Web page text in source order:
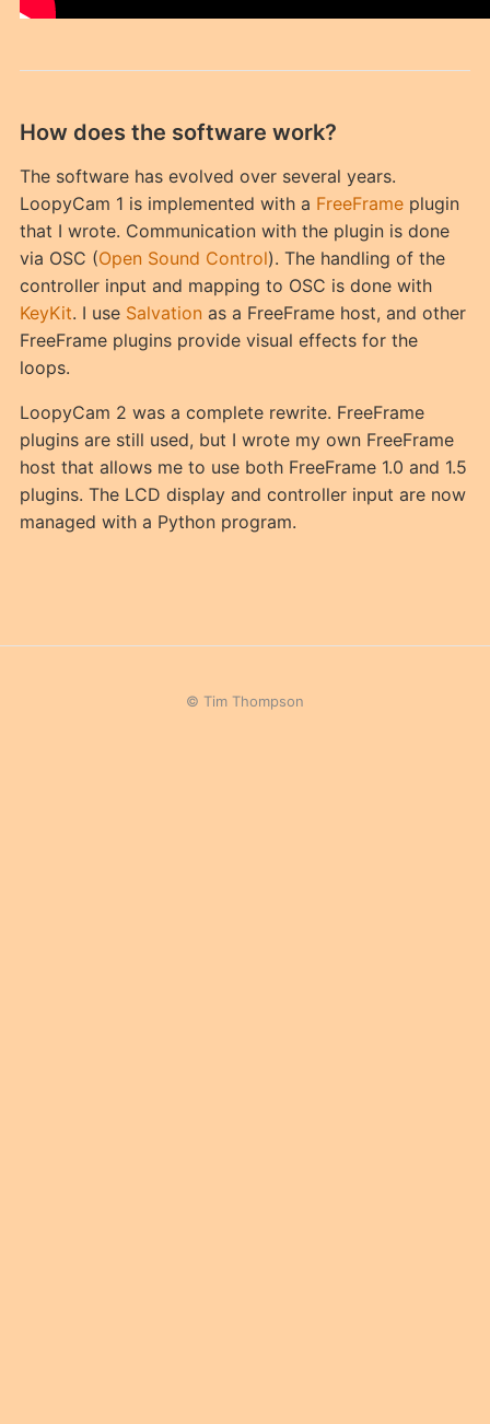
How does the software work?
The software has evolved over several years.
LoopyCam 1 is implemented with a FreeFrameplugin
that I wrote. Communication with the plugin is done
via OSC (Open Sound Control). The handling of the
controller input and mapping to OSC is done with
KeyKit. I use Salvation as a FreeFrame host, and other
FreeFrame plugins provide visual effects for the
loops.
LoopyCam 2 was a complete rewrite. FreeFrame
plugins are still used, but I wrote my own FreeFrame
host that allows me to use both FreeFrame 1.0 and 1.5
plugins. The LCD display and controller input are now
managed with a Python program.
© Tim Thompson